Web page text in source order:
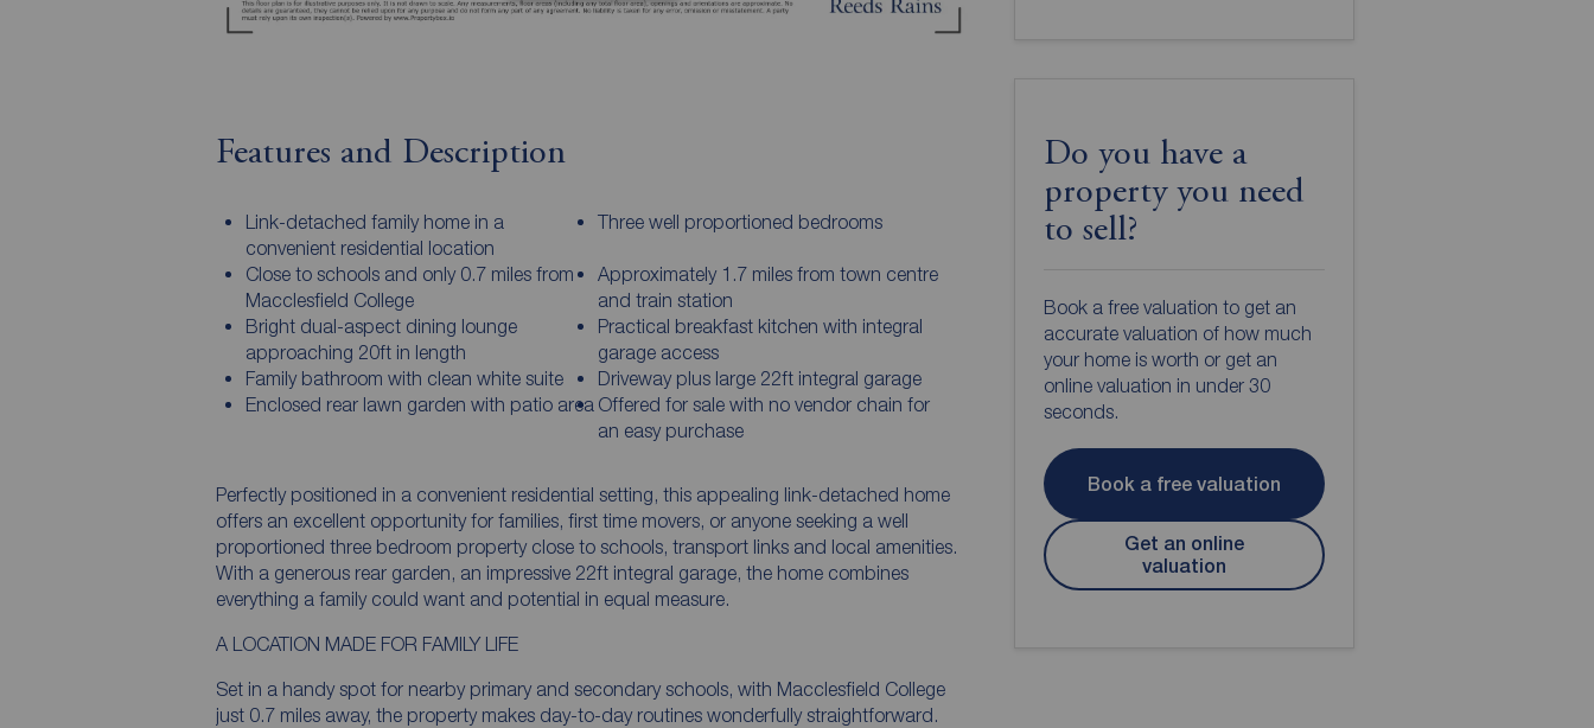
Features and Description
Link-detached family home in a
convenient residential location
Three well proportioned bedrooms
Close to schools and only 0.7 miles from
Macclesfield College
Approximately 1.7 miles from town centre
and train station
Bright dual-aspect dining lounge
approaching 20ft in length
Practical breakfast kitchen with integral
garage access
Family bathroom with clean white suite
Driveway plus large 22ft integral garage
Enclosed rear lawn garden with patio area Offered for sale with no vendor chain for
an easy purchase
Perfectly positioned in a convenient residential setting, this appealing link-detached home
offers an excellent opportunity for families, first time movers, or anyone seeking a well
proportioned three bedroom property close to schools, transport links and local amenities.
With a generous rear garden, an impressive 22ft integral garage, the home combines
everything a family could want and potential in equal measure.
A LOCATION MADE FOR FAMILY LIFE
Set in a handy spot for nearby primary and secondary schools, with Macclesfield College
just 0.7 miles away, the property makes day-to-day routines wonderfully straightforward.
Do you have a
property you need
to sell?
Book a free valuation to get an
accurate valuation of how much
your home is worth or get an
online valuation in under 30
seconds.
Book a free valuation
Get an online
valuation